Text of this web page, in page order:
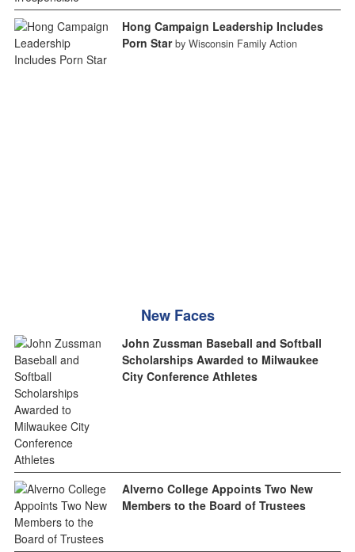
Hong Campaign Leadership Includes
Porn Star by Wisconsin Family Action
New Faces
John Zussman Baseball and Softball
Scholarships Awarded to Milwaukee
City Conference Athletes
Alverno College Appoints Two New
Members to the Board of Trustees